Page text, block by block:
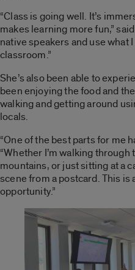
“Class is going well. It’s
makes learning more fun,”
native speakers and use what
classroom.”
She’s also been able to
been enjoying the food and
walking and getting around
locals.
“One of the best parts for me
“Whether I’m walking
mountains,or just sitting at a
scene from a postcard. This
opportunity.”